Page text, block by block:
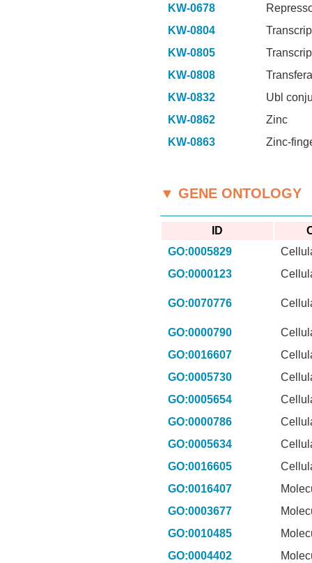
KW-0678
KW-0804
KW-0805
KW-0808
KW-0832
Ubl
KW-0862
Zinc
KW-0863
Zinc-
▼ GENE ONTOLOGY
ID
GO:0005829
GO:0000123
GO:0070776
GO:0000790
GO:0016607
GO:0005730
GO:0005654
GO:0000786
GO:0005634
GO:0016605
GO:0016407
GO:0003677
GO:0010485
GO:0004402